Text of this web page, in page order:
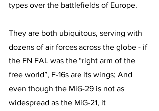
types over the battlefields of Europe.
They are both ubiquitous, serving with
dozens of air forces across the globe - if
the FN FAL was the “right arm of the
free world”, F-16s are its wings; And
even though the MiG-29 is not as
widespread as the MiG-21, it